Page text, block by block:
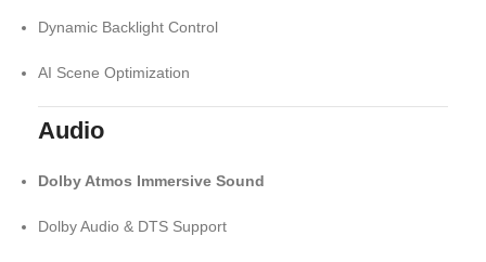
Dynamic Backlight Control
AI Scene Optimization
Audio
Dolby Atmos Immersive Sound
Dolby Audio & DTS Support